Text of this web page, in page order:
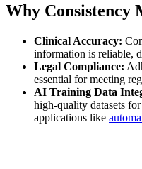
Why Consistency
Clinical Accuracy:
information is reliable,
Legal Compliance:
essential for meeting
AI Training Data
high-quality datasets for
applications like